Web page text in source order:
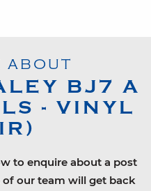
ABOUT
BJ7 A
- VINYL
to enquire about a post
of our team will get back